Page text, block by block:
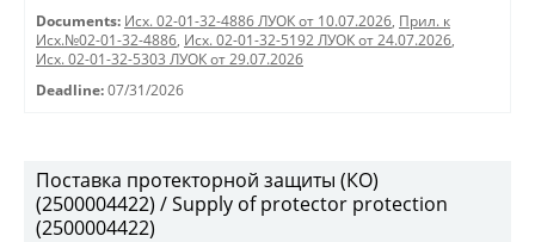
Documents: Исх. 02-01-32-4886 ЛУОК от 10.07.2026, Прил. к
Исх.№02-01-32-4886, Исх. 02-01-32-5192 ЛУОК от 24.07.2026,
Исх. 02-01-32-5303 ЛУОК от 29.07.2026
Deadline: 07/31/2026
Поставка протекторной защиты (КО)
(2500004422) / Supply of protector protection
(2500004422)